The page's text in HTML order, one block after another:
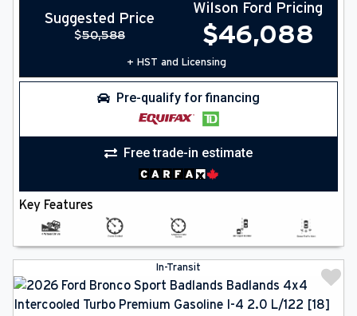
Suggested Price
$50,588
Wilson Ford Pricing
$46,088
+ HST and Licensing
Pre-qualify for financing
Free trade-in estimate
Key Features
In-Transit